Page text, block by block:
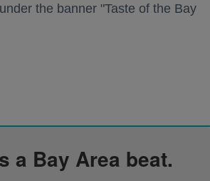
the banner "Taste of the Bay
a Bay Area beat.